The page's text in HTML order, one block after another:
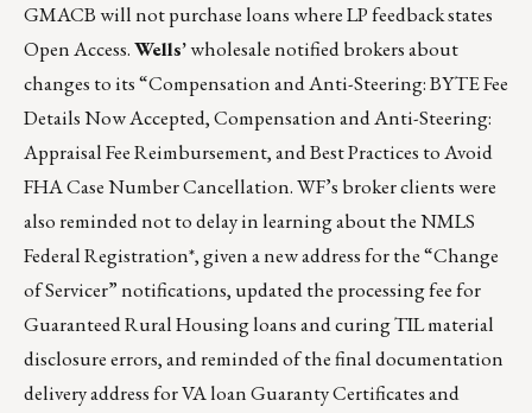
GMACB will not purchase loans where LP feedback states
Open Access.Wells’wholesale notified brokers about
changes to its “Compensation and Anti-Steering: BYTE Fee
Details Now Accepted, Compensation and Anti-Steering:
Appraisal Fee Reimbursement, and Best Practices to Avoid
FHA Case Number Cancellation. WF’s broker clients were
also reminded not to delay in learning about the NMLS
Federal Registration*, given a new address for the “Change
of Servicer” notifications, updated the processing fee for
Guaranteed Rural Housing loans and curing TIL material
disclosure errors, and reminded of the final documentation
delivery address for VA loan Guaranty Certificates and